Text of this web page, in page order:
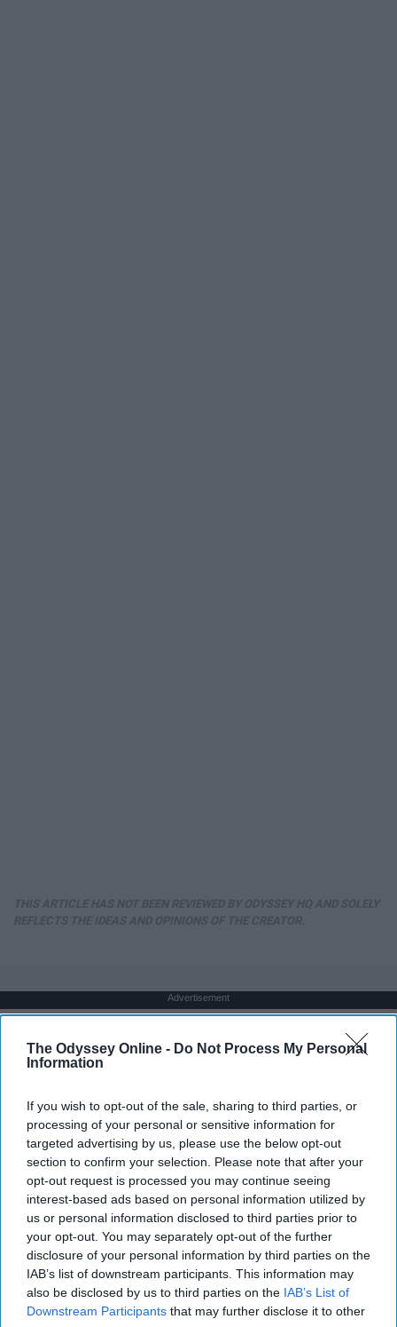
The Odyssey Online - Do Not Process My Personal
Information
If you wish to opt-out of the sale, sharing to third parties, or
processing of your personal or sensitive information for
targeted advertising by us, please use the below opt-out
section to confirm your selection. Please note that after your
opt-out request is processed you may continue seeing
interest-based ads based on personal information utilized by
us or personal information disclosed to third parties prior to
your opt-out. You may separately opt-out of the further
disclosure of your personal information by third parties on the
IAB’s list of downstream participants. This information may
also be disclosed by us to third parties on the IAB’s List of
Downstream Participants that may further disclose it to other
Advertisement